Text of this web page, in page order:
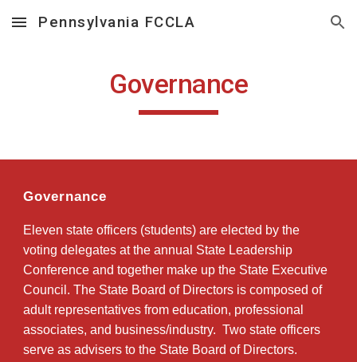
Skip to main content Skip to navigation
Pennsylvania FCCLA
Governance
Governance
Eleven state officers (students) are elected by the
voting delegates at the annual State Leadership
Conference and together make up the State Executive
Council. The State Board of Directors is composed of
adult representatives from education, professional
associates, and business/industry. Two state officers
serve as advisers to the State Board of Directors.